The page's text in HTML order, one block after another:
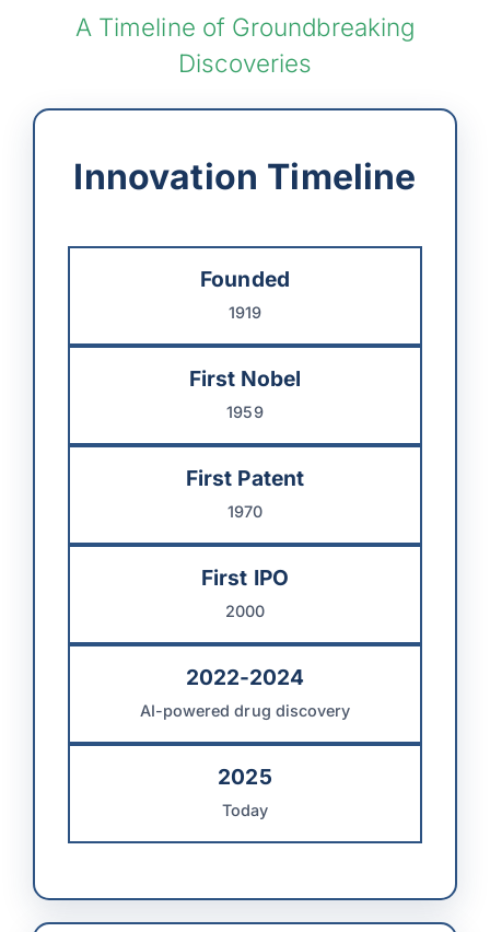
A Timeline of Groundbreaking
Discoveries
Innovation Timeline
Founded
1919
First Nobel
1959
First Patent
1970
First IPO
2000
2022-2024
AI-powered drug discovery
2025
Today